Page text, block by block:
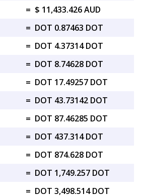
= $ 11,433.426 AUD
= DOT 0.87463 DOT
= DOT 4.37314 DOT
= DOT 8.74628 DOT
= DOT 17.49257 DOT
= DOT 43.73142 DOT
= DOT 87.46285 DOT
= DOT 437.314 DOT
= DOT 874.628 DOT
= DOT 1,749.257 DOT
= DOT 3,498.514 DOT